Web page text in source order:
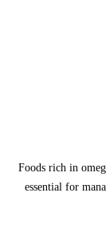
Foods rich in
essential for